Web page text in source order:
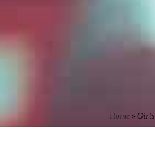
Home» Girls